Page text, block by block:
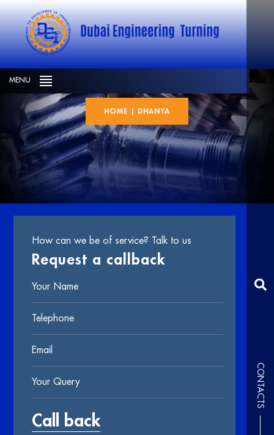
CONTACTS
MENU
HOME DHANYA
How can we be of service? Talk to us
Request a callback